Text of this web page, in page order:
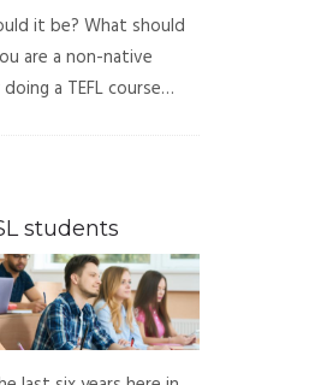
it be? What should
are a non-native
a TEFL course…
students